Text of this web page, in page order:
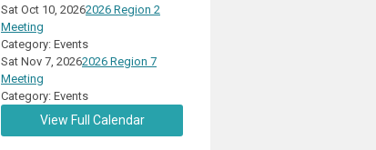
Sat Oct 10, 20262026 Region 2
Meeting
Category: Events
Sat Nov 7, 20262026 Region 7
Meeting
Category: Events
View Full Calendar